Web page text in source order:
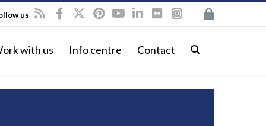
us
with us Info centre Contact